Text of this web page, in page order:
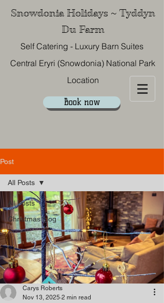
Snowdonia Holidays ~ Tyddyn
Du Farm
Self Catering - Luxury Barn Suites
Central Eryri (Snowdonia) National Park
Location
07867 577 522
Book now
Post
All Posts
Christmas blog
All Posts
Carys Roberts
Nov 13, 2025 2 min read